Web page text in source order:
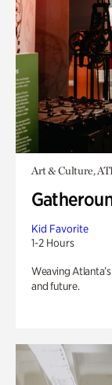
Art & Culture,
Kid Favorite
1-2 Hours
Weaving
and future.